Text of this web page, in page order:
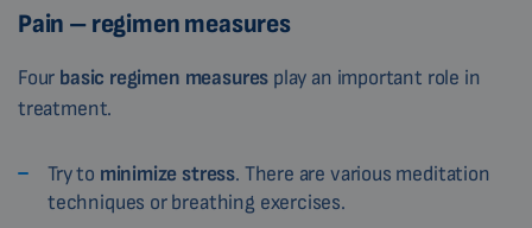
Pain – regimen measures
Four basic regimen measures play an important role in
treatment.
Try to minimize stress. There are various meditation
techniques or breathing exercises.